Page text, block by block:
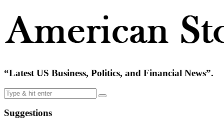
“Latest US Business, Politics, and Financial News”.
Suggestions